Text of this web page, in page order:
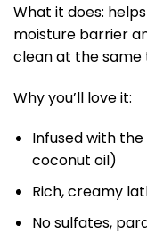
What it does:
moisture barrier
clean at the same
Why you’ll love it:
Infused with
coconut oil)
Rich, creamy
No sulfates,